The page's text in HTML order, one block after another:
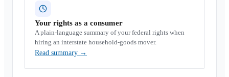
Your rights as a consumer
A plain-language summary of your federal rights when
hiring an interstate household-goods mover.
Read summary →